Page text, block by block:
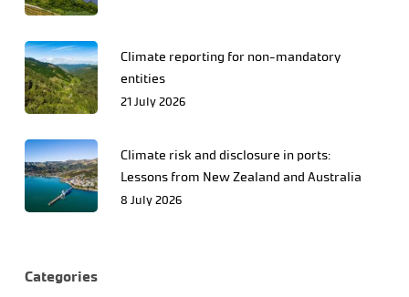
Climate reporting for non-mandatory
entities
21 July 2026
Climate risk and disclosure in ports:
Lessons from New Zealand and Australia
8 July 2026
Categories